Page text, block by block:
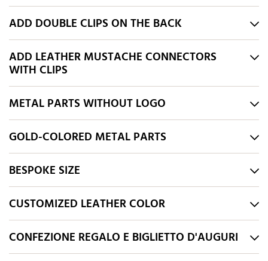
ADD DOUBLE CLIPS ON THE BACK
ADD LEATHER MUSTACHE CONNECTORS
WITH CLIPS
METAL PARTS WITHOUT LOGO
GOLD-COLORED METAL PARTS
BESPOKE SIZE
CUSTOMIZED LEATHER COLOR
CONFEZIONE REGALO E BIGLIETTO D'AUGURI